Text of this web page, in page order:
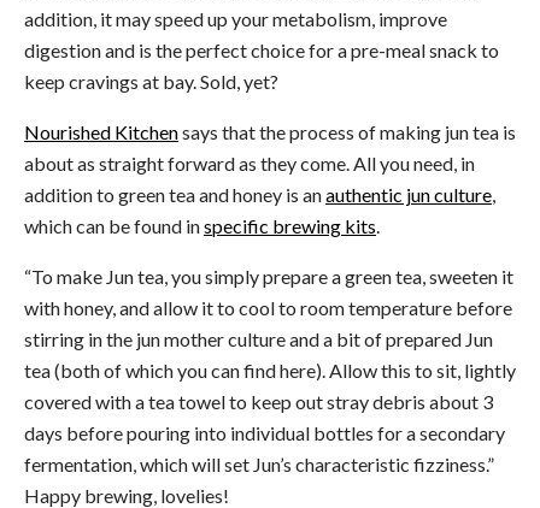
addition, it may speed up your metabolism, improve
digestion and is the perfect choice for a pre-meal snack to
keep cravings at bay. Sold, yet?
Nourished Kitchensays that the process of making jun tea is
about as straight forward as they come. All you need, in
addition to green tea and honey is anauthentic jun culture
which can be found inspecific brewing kits
“To make Jun tea, you simply prepare a green tea, sweeten it
with honey, and allow it to cool to room temperature before
stirring in the jun mother culture and a bit of prepared Jun
tea (both of which you can find here). Allow this to sit, lightly
covered with a tea towel to keep out stray debris about 3
days before pouring into individual bottles for a secondary
fermentation, which will set Jun’s characteristic fizziness.”
Happy brewing, lovelies!